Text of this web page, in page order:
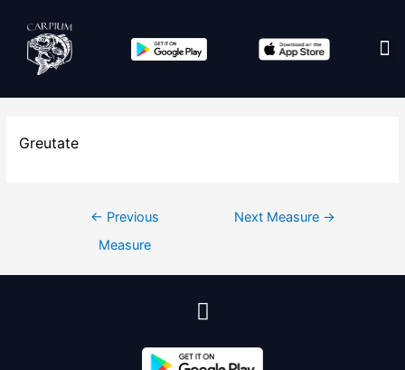
Greutate
← Previous
Measure
Next Measure →